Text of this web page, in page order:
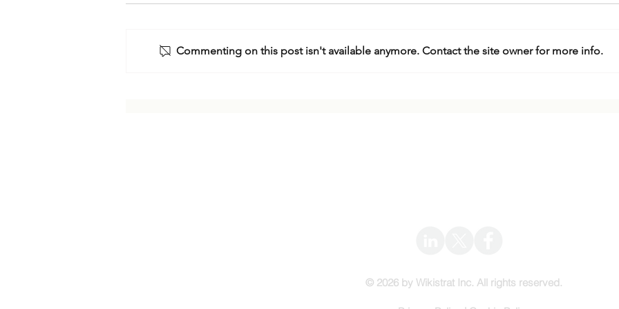
Commenting on this post isn't available anymore. Contact the site owner for more info.
© 2026 by Wikistrat Inc. All rights reserved.